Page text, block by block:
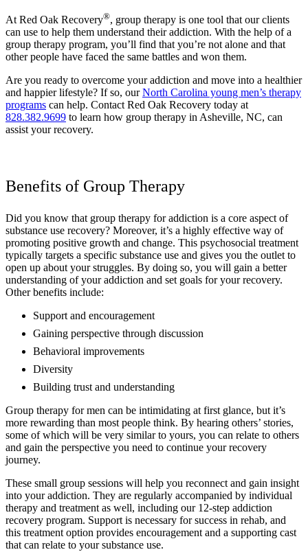
At Red Oak Recovery®, group therapy is one tool that our clients
can use to help them understand their addiction. With the help of a
group therapy program, you’ll find that you’re not alone and that
other people have faced the same battles and won them.
Are you ready to overcome your addiction and move into a healthier
and happier lifestyle? If so, ourNorth Carolina young men’s therapy
programs can help. Contact Red Oak Recovery today at
828.382.9699 to learn how group therapy in Asheville, NC, can
assist your recovery.
Benefits of Group Therapy
Did you know that group therapy for addiction is a core aspect of
substance use recovery? Moreover, it’s a highly effective way of
promoting positive growth and change. This psychosocial treatment
typically targets a specific substance use and gives you the outlet to
open up about your struggles. By doing so, you will gain a better
understanding of your addiction and set goals for your recovery.
Other benefits include:
Support and encouragement
Gaining perspective through discussion
Behavioral improvements
Diversity
Building trust and understanding
Group therapy for men can be intimidating at first glance, but it’s
more rewarding than most people think. By hearing others’ stories,
some of which will be very similar to yours, you can relate to others
and gain the perspective you need to continue your recovery
journey.
These small group sessions will help you reconnect and gain insight
into your addiction. They are regularly accompanied by individual
therapy and treatment as well, including our 12-step addiction
recovery program. Support is necessary for success in rehab, and
this treatment option provides encouragement and a supporting cast
that can relate to your substance use.